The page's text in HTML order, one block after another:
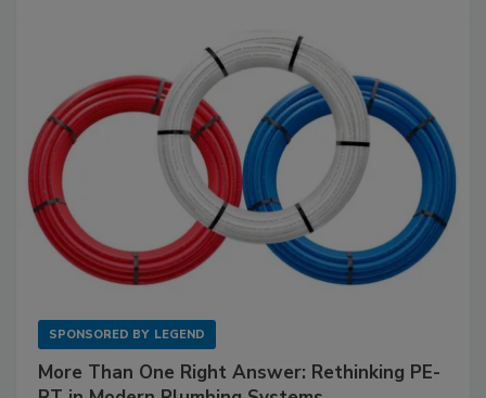
SPONSORED BY LEGEND
More Than One Right Answer: Rethinking PE-